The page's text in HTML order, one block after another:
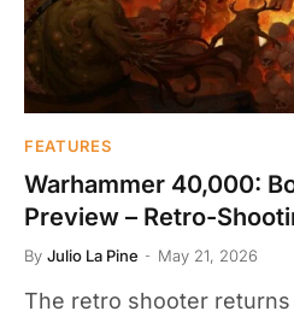
FEATURES
Warhammer 40,000:
Preview – Retro-
By Julio La Pine May 21, 2026
The retro shooter returns